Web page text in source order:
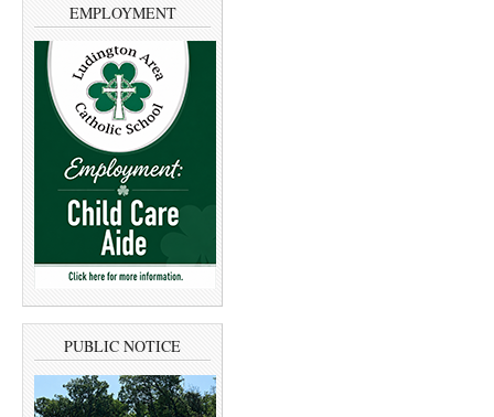
EMPLOYMENT
PUBLIC NOTICE